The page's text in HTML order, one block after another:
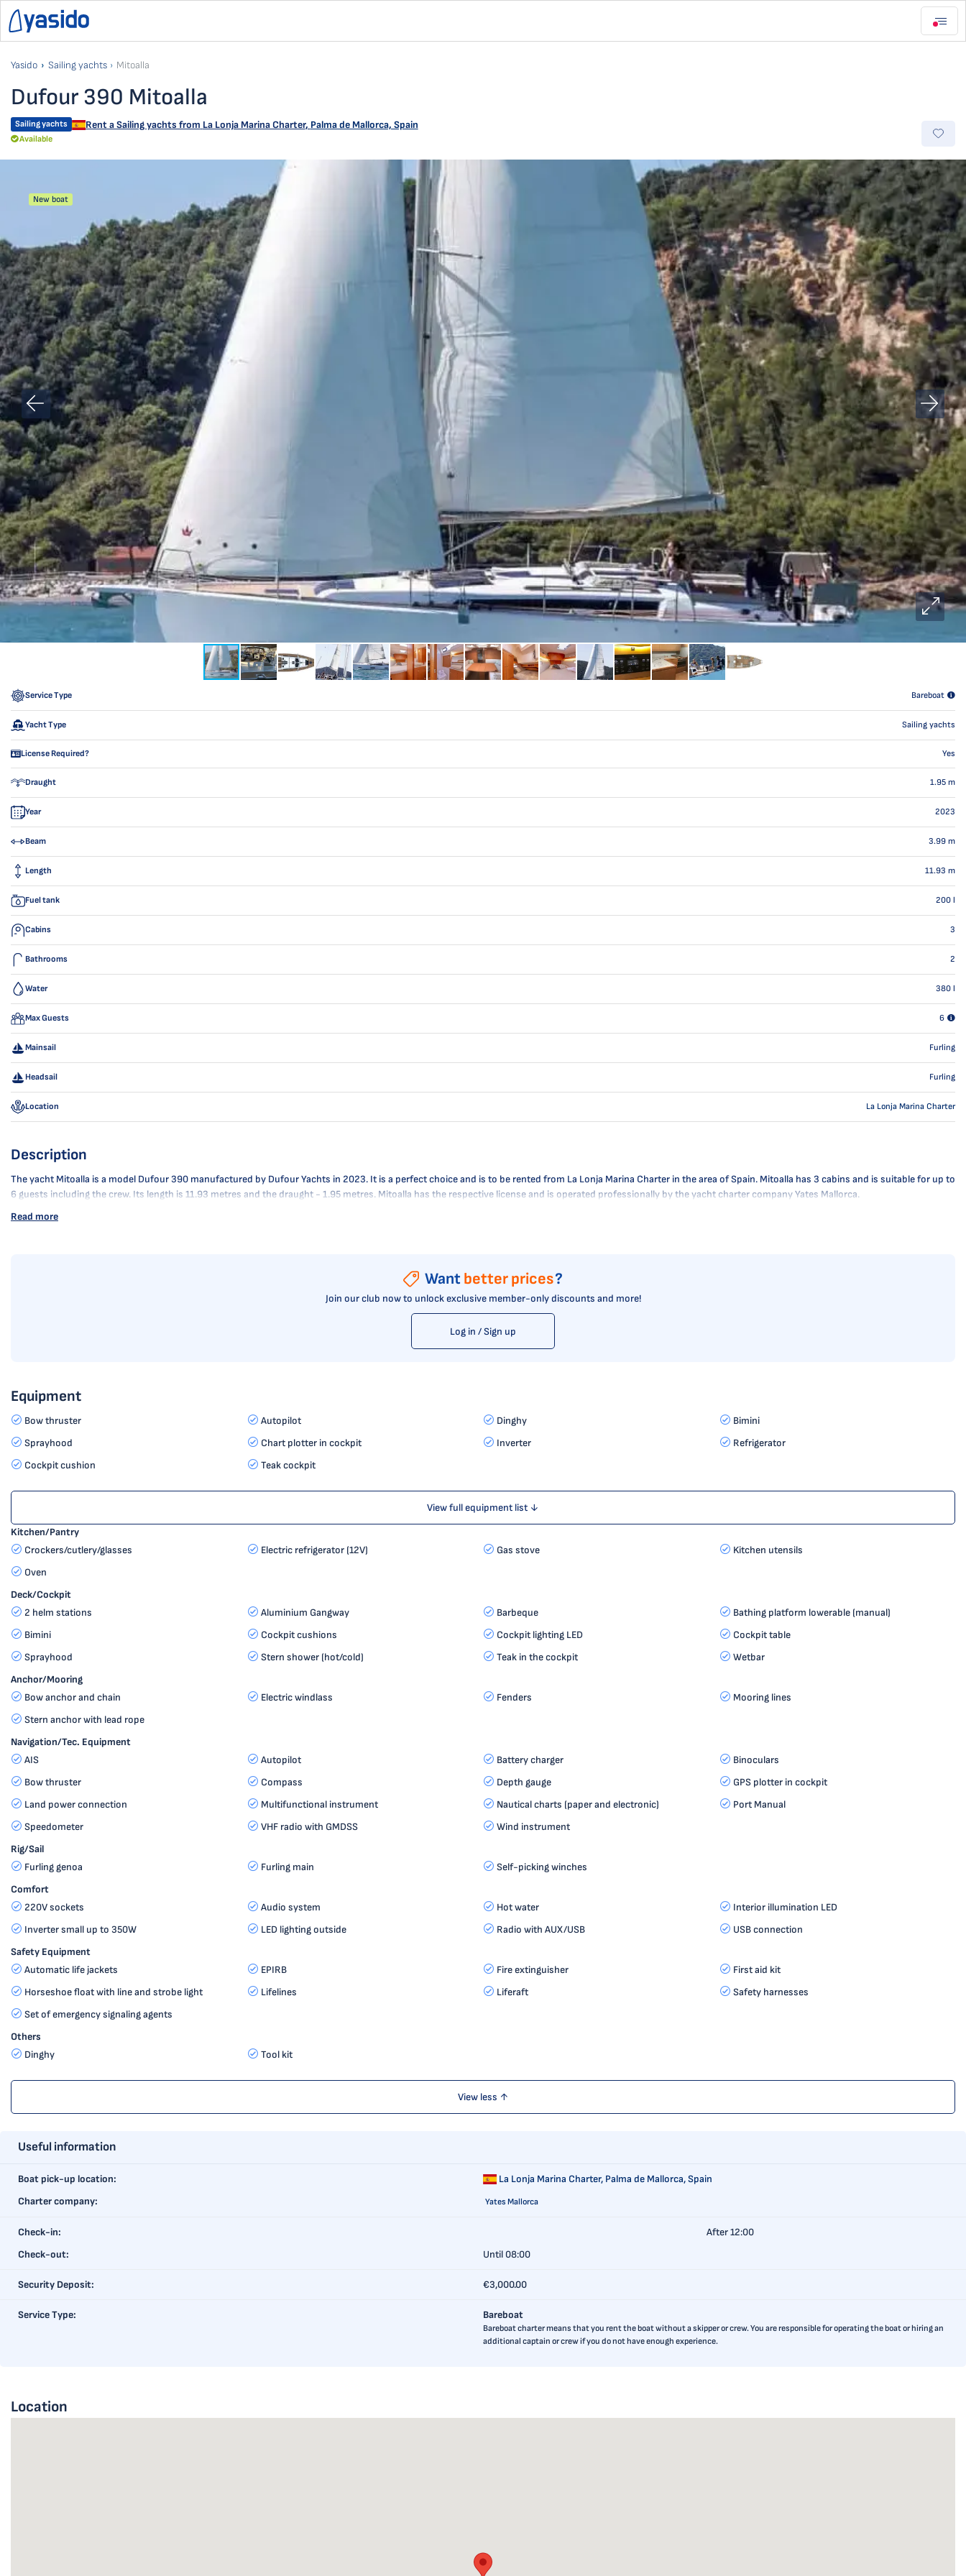
Yasido Sailing yachts Mitoalla
Dufour 390 Mitoalla
Sailing yachts Rent a Sailing yachts from La Lonja Marina Charter, Palma de Mallorca, Spain
Available
New boat
Service Type Bareboat
Yacht Type Sailing yachts
License Required? Yes
Draught 1.95 m
Year 2023
Beam 3.99 m
Length 11.93 m
Fuel tank 200 l
Cabins 3
Bathrooms 2
Water 380 l
Max Guests 6
Mainsail Furling
Headsail Furling
Location La Lonja Marina Charter
Description
The yacht Mitoalla is a model Dufour 390 manufactured by Dufour Yachts in 2023. It is a perfect choice and is to be rented from La Lonja Marina Charter in the area of Spain. Mitoalla has 3 cabins and is suitable for up to
6 guests including the crew. Its length is 11.93 metres and the draught - 1.95 metres. Mitoalla has the respective license and is operated professionally by the yacht charter company Yates Mallorca.
Read more
Want better prices?
Join our club now to unlock exclusive member-only discounts and more!
Log in / Sign up
Equipment
Bow thruster Autopilot Dinghy
Bimini
Sprayhood
Chart plotter in cockpit Inverter
Refrigerator
Cockpit cushion
Teak cockpit
View full equipment list ↓
Kitchen/Pantry
Crockers/cutlery/glasses
Electric refrigerator (12V) Gas stove
Kitchen utensils
Oven
Deck/Cockpit
2 helm stations
Aluminium Gangway Barbeque
Bathing platform lowerable (manual)
Bimini
Cockpit cushions Cockpit lighting LED
Cockpit table
Sprayhood
Stern shower (hot/cold) Teak in the cockpit
Wetbar
Anchor/Mooring
Bow anchor and chain
Electric windlass Fenders
Mooring lines
Stern anchor with lead rope
Navigation/Tec. Equipment
AIS
Autopilot Battery charger
Binoculars
Bow thruster
Compass Depth gauge
GPS plotter in cockpit
Land power connection
Multifunctional instrument Nautical charts (paper and electronic)
Port Manual
Speedometer
VHF radio with GMDSS
Wind instrument
Rig/Sail
Furling genoa
Furling main
Self-picking winches
Comfort
220V sockets
Audio system Hot water
Interior illumination LED
Inverter small up to 350W
LED lighting outside Radio with AUX/USB
USB connection
Safety Equipment
Automatic life jackets
EPIRB Fire extinguisher
First aid kit
Horseshoe float with line and strobe light
Lifelines Liferaft
Safety harnesses
Set of emergency signaling agents
Others
Dinghy
Tool kit
View less ↑
Useful information
Boat pick-up location: La Lonja Marina Charter, Palma de Mallorca, Spain
Charter company:
Yates Mallorca
Check-in:
After 12:00
Check-out:
Until 08:00
Security Deposit: €3,000.00
Service Type: Bareboat
Bareboat charter means that you rent the boat without a skipper or crew. You are responsible for operating the boat or hiring an
additional captain or crew if you do not have enough experience.
Location